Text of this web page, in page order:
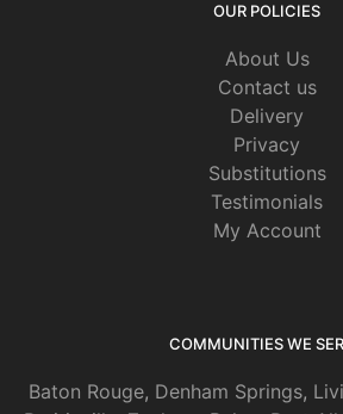
OUR POLICIES
About Us
Contact us
Delivery
Privacy
Substitutions
Testimonials
My Account
COMMUNITIES WE
Baton Rouge, Denham Springs,